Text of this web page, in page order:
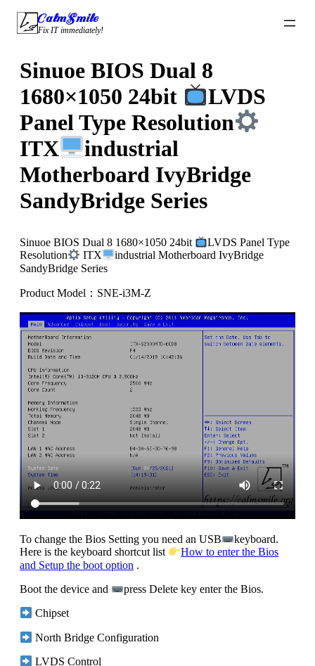
Skip
content
CalmSmile Intelligent Technology
Fix IT immediately!
Sinuoe BIOS Dual 8
1680×1050 24bit
LVDS
Panel Type Resolution
ITX
industrial
Motherboard IvyBridge
SandyBridge Series
Sinuoe BIOS Dual 8 1680×1050 24bit
LVDS Panel Type
Resolution
ITX
industrial Motherboard IvyBridge
SandyBridge Series
Product Model：SNE-i3M-Z
To change the Bios Setting you need an USB
keyboard.
Here is the keyboard shortcut list
How to enter the Bios
and Setup the boot option .
Boot the device and press Delete key enter the Bios.
Chipset
North Bridge Configuration
LVDS Control